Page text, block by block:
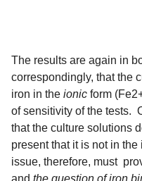
The results are again in
correspondingly, that the
iron in the ionic form
of sensitivity of the tests.
that the culture solutions
present that it is not in
issue, therefore, must
and the question of iron